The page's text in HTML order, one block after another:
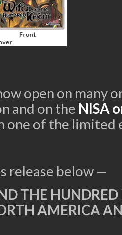
open on many
and on the NISA
one of the limited
release below —
THE
AMERICA